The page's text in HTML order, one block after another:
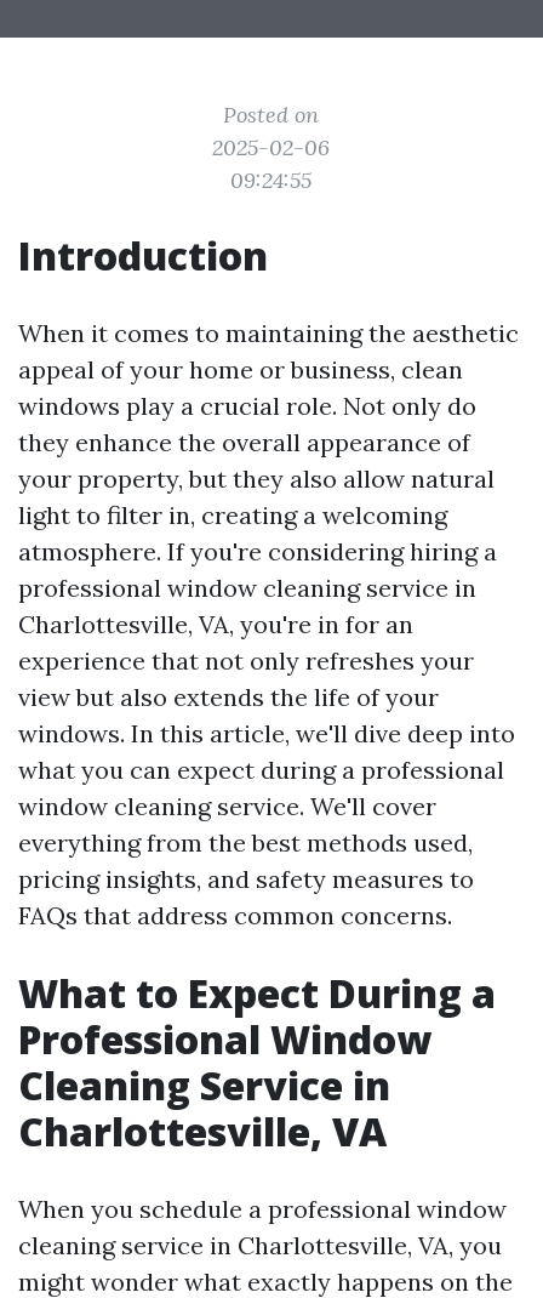
Posted on
2025-02-06
09:24:55
Introduction
When it comes to maintaining the aesthetic
appeal of your home or business, clean
windows play a crucial role. Not only do
they enhance the overall appearance of
your property, but they also allow natural
light to filter in, creating a welcoming
atmosphere. If you're considering hiring a
professional window cleaning service in
Charlottesville, VA, you're in for an
experience that not only refreshes your
view but also extends the life of your
windows. In this article, we'll dive deep into
what you can expect during a professional
window cleaning service. We'll cover
everything from the best methods used,
pricing insights, and safety measures to
FAQs that address common concerns.
What to Expect During a
Professional Window
Cleaning Service in
Charlottesville, VA
When you schedule a professional window
cleaning service in Charlottesville, VA, you
might wonder what exactly happens on the